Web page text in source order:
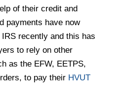
of their credit and
payments have now
recently and this has
to rely on other
as the EFW, EETPS,
to pay their HVUT